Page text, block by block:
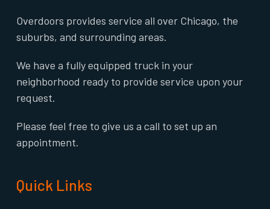
Overdoors provides service all over Chicago, the
suburbs, and surrounding areas.
We have a fully equipped truck in your
neighborhood ready to provide service upon your
request.
Please feel free to give us a call to set up an
appointment.
Quick Links